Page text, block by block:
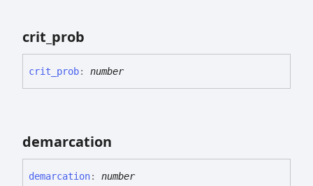
crit_ prob
crit_ prob: number
demarcation
demarcation: number